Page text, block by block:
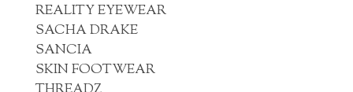
REALITY EYEWEAR
SACHA DRAKE
SANCIA
SKIN FOOTWEAR